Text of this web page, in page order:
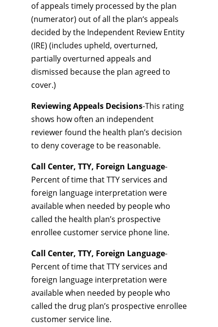
of appeals timely processed by the plan
(numerator) out of all the plan‘s appeals
decided by the Independent Review Entity
(IRE) (includes upheld, overturned,
partially overturned appeals and
dismissed because the plan agreed to
cover.)
Reviewing Appeals Decisions-This rating
shows how often an independent
reviewer found the health plan’s decision
to deny coverage to be reasonable.
Call Center, TTY, Foreign Language-
Percent of time that TTY services and
foreign language interpretation were
available when needed by people who
called the health plan’s prospective
enrollee customer service phone line.
Call Center, TTY, Foreign Language-
Percent of time that TTY services and
foreign language interpretation were
available when needed by people who
called the drug plan’s prospective enrollee
customer service line.